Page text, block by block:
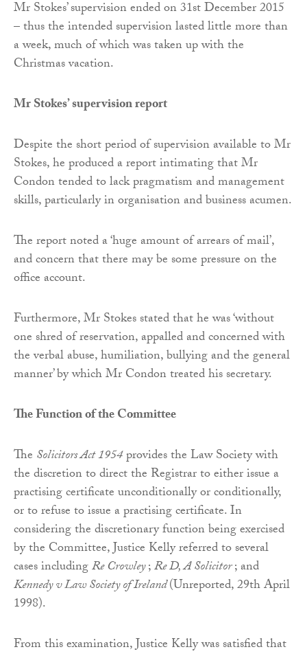
Mr Stokes’ supervision ended on 31st December 2015
– thus the intended supervision lasted little more than
a week, much of which was taken up with the
Christmas vacation.
Mr Stokes’ supervision report
Despite the short period of supervision available to Mr
Stokes, he produced a report intimating that Mr
Condon tended to lack pragmatism and management
skills, particularly in organisation and business acumen.
The report noted a ‘huge amount of arrears of mail’,
and concern that there may be some pressure on the
office account.
Furthermore, Mr Stokes stated that he was ‘without
one shred of reservation, appalled and concerned with
the verbal abuse, humiliation, bullying and the general
manner’ by which Mr Condon treated his secretary.
The Function of the Committee
The Solicitors Act 1954provides the Law Society with
the discretion to direct the Registrar to either issue a
practising certificate unconditionally or conditionally,
or to refuse to issue a practising certificate. In
considering the discretionary function being exercised
by the Committee, Justice Kelly referred to several
cases includingRe Crowley;Re D, A Solicitor; and
Kennedy v Law Society of Ireland(Unreported, 29th April
1998).
From this examination, Justice Kelly was satisfied that